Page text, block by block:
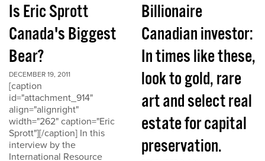
Is Eric Sprott
Canada's Biggest
Bear?
DECEMBER 19, 2011
[caption
id="attachment_914"
align="alignright"
width="262" caption="Eric
Sprott"][/caption] In this
interview by the
International Resource
Billionaire
Canadian investor:
In times like these,
look to gold, rare
art and select real
estate for capital
preservation.